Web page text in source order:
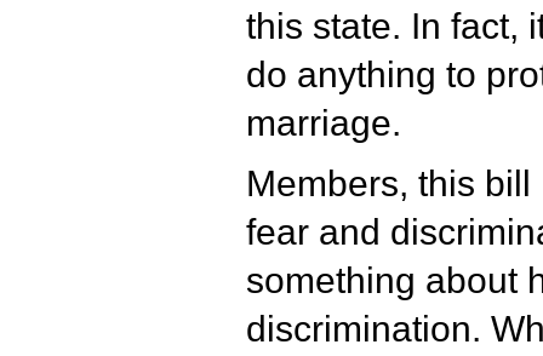
this state. In fact,
do anything to
marriage.
Members, this
fear and
something about
discrimination.